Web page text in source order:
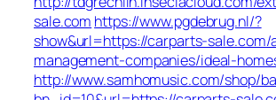
sale.com https://www.pgdebrug.nl/?
show&url=https://carparts-sale.com/
management-companies/ideal-
http://www.samhomusic.com/shop/